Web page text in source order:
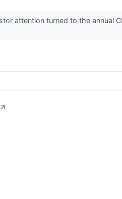
attention turned to the annual
↗